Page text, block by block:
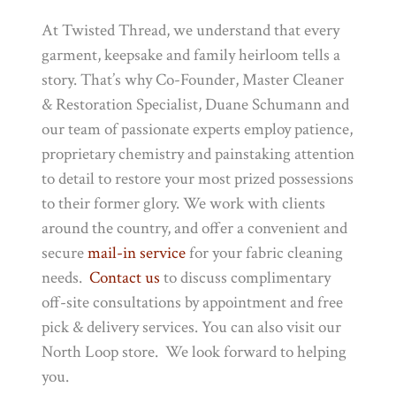
At Twisted Thread, we understand that every
garment, keepsake and family heirloom tells a
story. That’s why Co-Founder, Master Cleaner
& Restoration Specialist, Duane Schumann and
our team of passionate experts employ patience,
proprietary chemistry and painstaking attention
to detail to restore your most prized possessions
to their former glory. We work with clients
around the country, and offer a convenient and
securemail-in servicefor your fabric cleaning
needs. Contact us to discuss complimentary
off-site consultations by appointment and free
pick & delivery services. You can also visit our
North Loop store. We look forward to helping
you.